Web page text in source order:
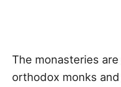
The monasteries
orthodox monks